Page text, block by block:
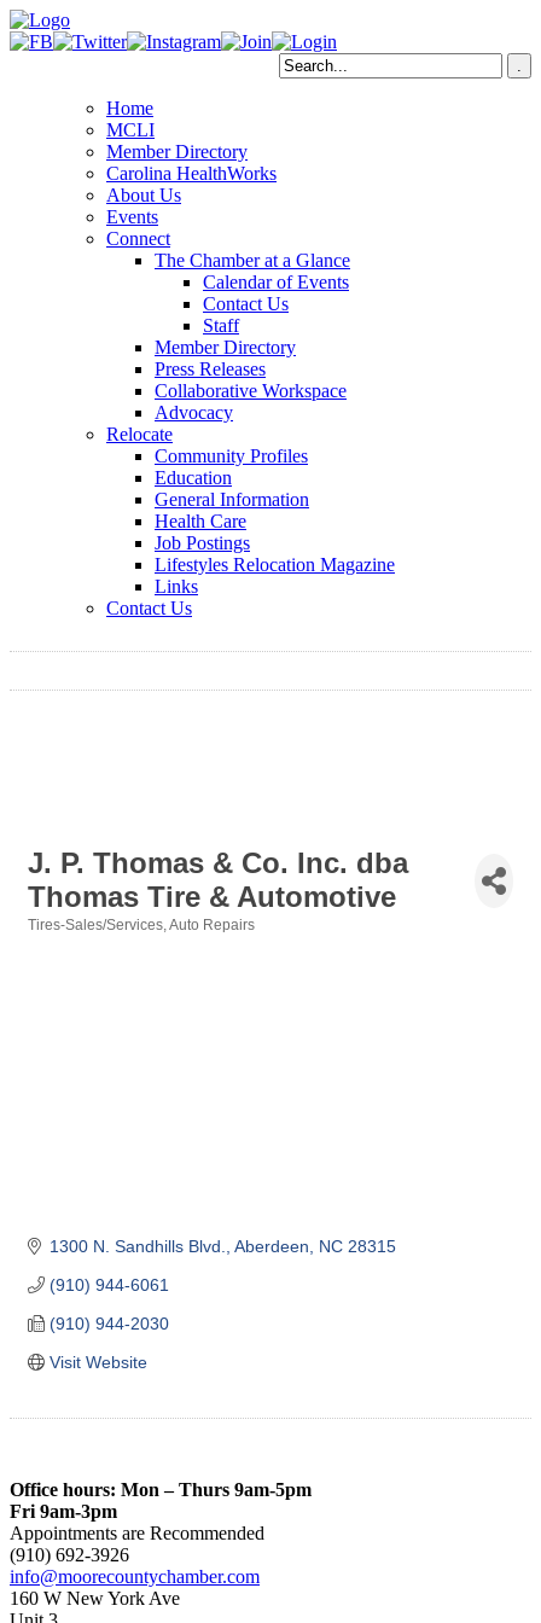
Home
MCLI
Member Directory
Carolina HealthWorks
About Us
Events
Connect
The Chamber at a Glance
Calendar of Events
Contact Us
Staff
Member Directory
Press Releases
Collaborative Workspace
Advocacy
Relocate
Community Profiles
Education
General Information
Health Care
Job Postings
Lifestyles Relocation Magazine
Links
Contact Us
J. P. Thomas & Co. Inc. dba
Thomas Tire & Automotive
Tires-Sales/Services Auto Repairs
1300 N. Sandhills Blvd. Aberdeen NC 28315
(910) 944-6061
(910) 944-2030
Visit Website
Office hours: Mon – Thurs 9am-5pm
Fri 9am-3pm
Appointments are Recommended
(910) 692-3926
info@moorecountychamber.com
160 W New York Ave